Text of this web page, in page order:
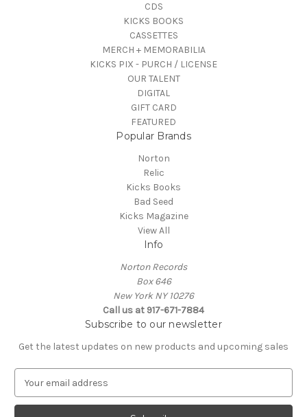
CDS
KICKS BOOKS
CASSETTES
MERCH + MEMORABILIA
KICKS PIX - PURCH / LICENSE
OUR TALENT
DIGITAL
GIFT CARD
FEATURED
Popular Brands
Norton
Relic
Kicks Books
Bad Seed
Kicks Magazine
View All
Info
Norton Records
Box 646
New York NY 10276
Call us at 917-671-7884
Subscribe to our newsletter
Get the latest updates on new products and upcoming sales
a